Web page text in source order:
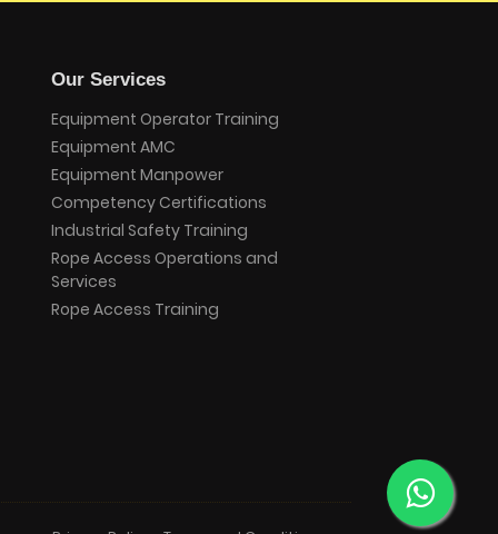
Our Services
Equipment Operator Training
Equipment AMC
Equipment Manpower
Competency Certifications
Industrial Safety Training
Rope Access Operations and
Services
Rope Access Training